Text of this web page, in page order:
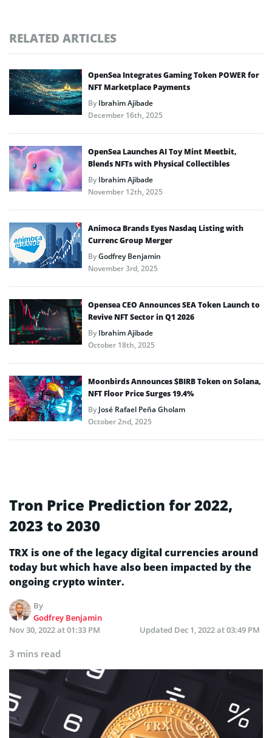
RELATED ARTICLES
OpenSea Integrates Gaming Token POWER for
NFT Marketplace Payments
ByIbrahim Ajibade
December 16th, 2025
OpenSea Launches AI Toy Mint Meetbit,
Blends NFTs with Physical Collectibles
ByIbrahim Ajibade
November 12th, 2025
Animoca Brands Eyes Nasdaq Listing with
Currenc Group Merger
ByGodfrey Benjamin
November 3rd, 2025
Opensea CEO Announces SEA Token Launch to
Revive NFT Sector in Q1 2026
ByIbrahim Ajibade
October 18th, 2025
Moonbirds Announces $BIRB Token on Solana,
NFT Floor Price Surges 19.4%
ByJosé Rafael Peña Gholam
October 2nd, 2025
Tron Price Prediction for 2022,
2023 to 2030
TRX is one of the legacy digital currencies around
today but which have also been impacted by the
ongoing crypto winter.
By
Godfrey Benjamin
Nov 30, 2022 at 01:33 PM
Updated Dec 1, 2022 at 03:49 PM
3 mins read